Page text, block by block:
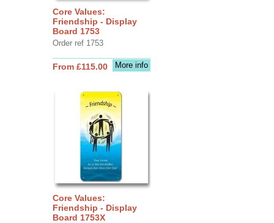
Core Values:
Friendship - Display
Board 1753
Order ref 1753
More info
From £115.00
Core Values:
Friendship - Display
Board 1753X